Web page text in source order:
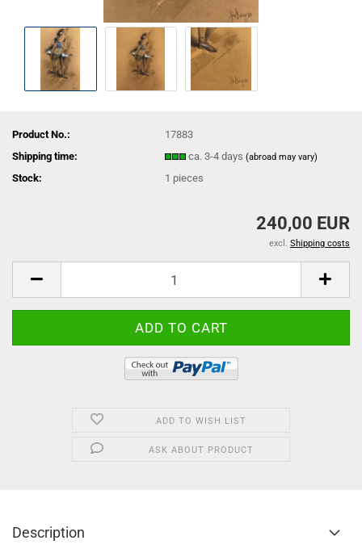
Product No.:
17883
Shipping time:
ca. 3-4 days(abroad may vary)
Stock: 1 pieces
240,00 EUR
excl. Shipping costs
ADD TO WISH LIST
ASK ABOUT PRODUCT
Description